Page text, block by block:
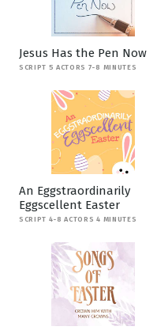
Jesus Has the Pen Now
SCRIPT 5 ACTORS 7-8 MINUTES
An Eggstraordinarily
Eggscellent Easter
SCRIPT 4-8 ACTORS 4 MINUTES